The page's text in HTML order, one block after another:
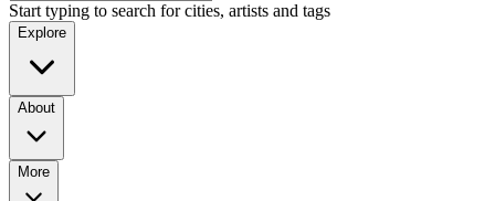
Start typing to search for cities, artists and tags
Explore
About
More